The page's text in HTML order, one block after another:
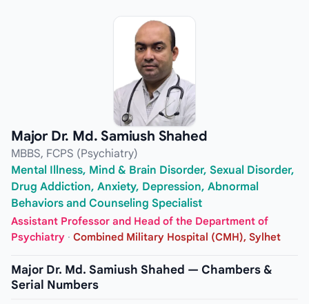
Major Dr. Md. Samiush Shahed
MBBS, FCPS (Psychiatry)
Mental Illness, Mind & Brain Disorder, Sexual Disorder,
Drug Addiction, Anxiety, Depression, Abnormal
Behaviors and Counseling Specialist
Assistant Professor and Head of the Department of
Psychiatry · Combined Military Hospital (CMH), Sylhet
Major Dr. Md. Samiush Shahed — Chambers &
Serial Numbers